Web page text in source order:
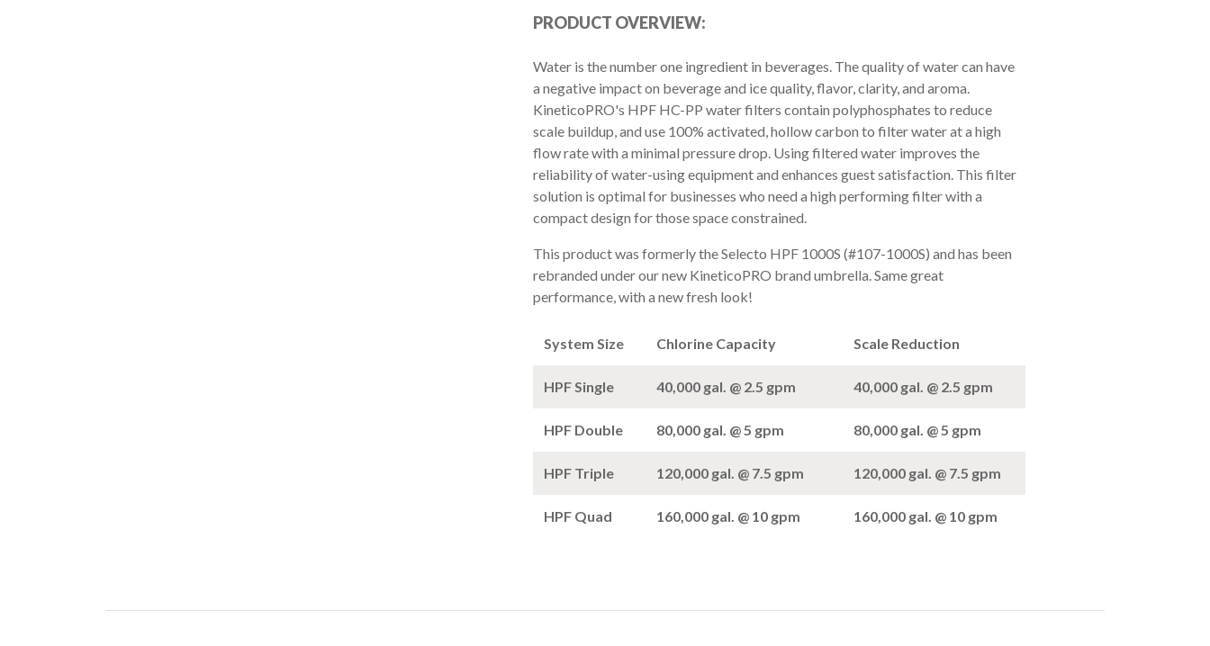
PRODUCT OVERVIEW:
Water is the number one ingredient in beverages. The quality of water can have
a negative impact on beverage and ice quality, flavor, clarity, and aroma.
KineticoPRO's HPF HC-PP water filters contain polyphosphates to reduce
scale buildup, and use 100% activated, hollow carbon to filter water at a high
flow rate with a minimal pressure drop. Using filtered water improves the
reliability of water-using equipment and enhances guest satisfaction. This filter
solution is optimal for businesses who need a high performing filter with a
compact design for those space constrained.
This product was formerly the Selecto HPF 1000S (#107-1000S) and has been
rebranded under our new KineticoPRO brand umbrella. Same great
performance, with a new fresh look!
System Size Chlorine Capacity Scale Reduction
HPF Single 40,000 gal. @ 2.5 gpm 40,000 gal. @ 2.5 gpm
HPF Double 80,000 gal. @ 5 gpm 80,000 gal. @ 5 gpm
HPF Triple 120,000 gal. @ 7.5 gpm 120,000 gal. @ 7.5 gpm
HPF Quad 160,000 gal. @ 10 gpm 160,000 gal. @ 10 gpm